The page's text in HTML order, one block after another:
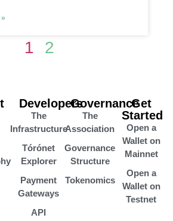
1 2
Developers
The
Infrastructure
Tórónet
Explorer
Payment
Gateways
API
Governance
The
Association
Governance
Structure
Tokenomics
Get
Started
Open a
Wallet on
Mainnet
Open a
Wallet on
Testnet